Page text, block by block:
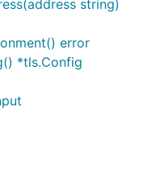
string)
error
*tls.Config